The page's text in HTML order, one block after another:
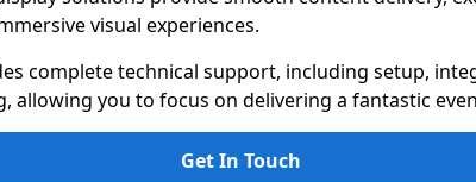
visual experiences.
complete technical support, including setup,
allowing you to focus on delivering a fantastic
Get In Touch